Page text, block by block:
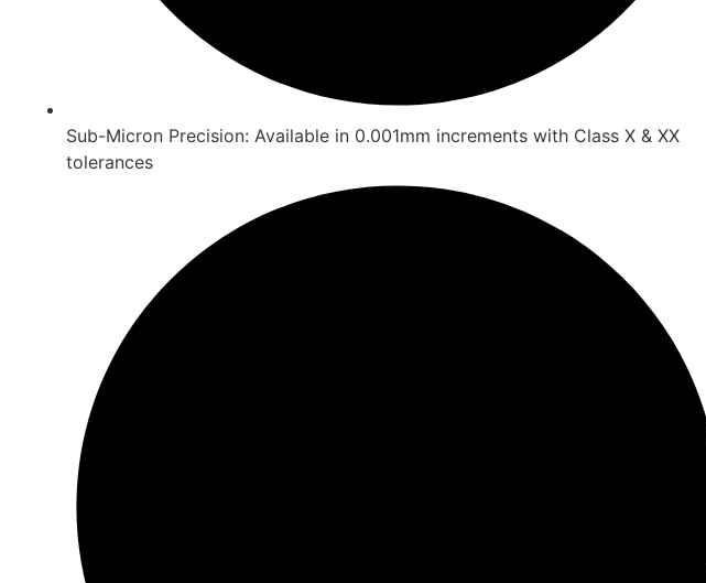
Sub-Micron Precision: Available in 0.001mm increments with Class X & XX
tolerances